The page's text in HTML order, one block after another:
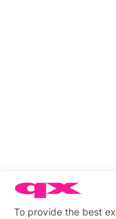
To provide the best